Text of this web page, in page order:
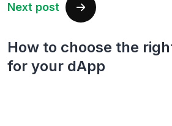
Next post
How to choose the
for your dApp